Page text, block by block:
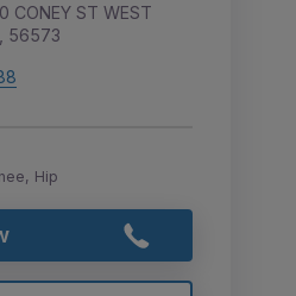
CONEY ST WEST
56573
Hip